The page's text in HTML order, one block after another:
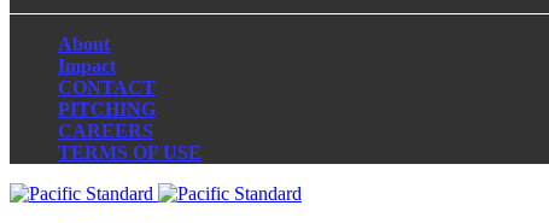
About
Impact
CONTACT
PITCHING
CAREERS
TERMS OF USE